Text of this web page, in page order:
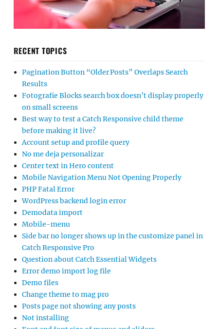
RECENT TOPICS
Pagination Button “Older Posts” Overlaps Search
Results
Fotografie Blocks search box doesn’t display properly
on small screens
Best way to test a Catch Responsive child theme
before making it live?
Account setup and profile query
No me deja personalizar
Center text in Hero content
Mobile Navigation Menu Not Opening Properly
PHP Fatal Error
WordPress backend login error
Demodata import
Mobile-menu
Side bar no longer shows up in the customize panel in
Catch Responsive Pro
Question about Catch Essential Widgets
Error demo import log file
Demo files
Change theme to mag pro
Posts page not showing any posts
Not installing